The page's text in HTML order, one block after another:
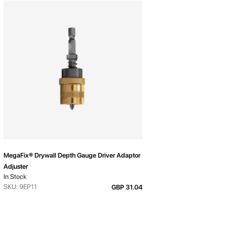
MegaFix® Drywall Depth Gauge Driver Adaptor
Adjuster
In Stock
SKU: 9EP11
GBP 31.04